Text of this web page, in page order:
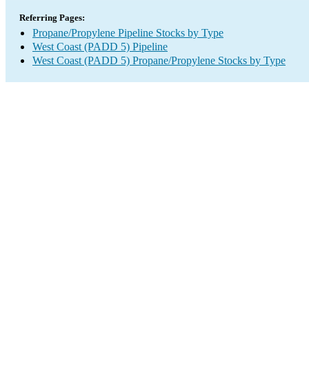
Referring Pages:
Propane/Propylene Pipeline Stocks by Type
West Coast (PADD 5) Pipeline
West Coast (PADD 5) Propane/Propylene Stocks by Type